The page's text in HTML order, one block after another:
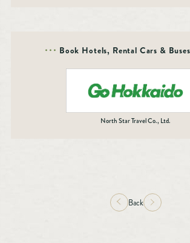
Book Hotels, Rental Cars &
North Star Travel Co., Ltd.
Back